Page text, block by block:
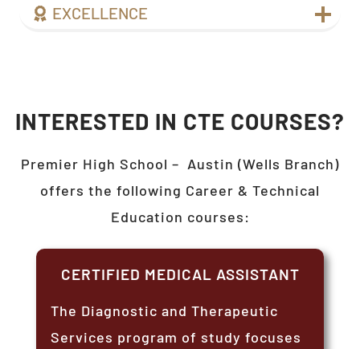
EXCELLENCE
INTERESTED IN CTE COURSES?
Premier High School – Austin (Wells Branch)
offers the following Career & Technical
Education courses:
CERTIFIED MEDICAL ASSISTANT
The Diagnostic and Therapeutic
Services program of study focuses